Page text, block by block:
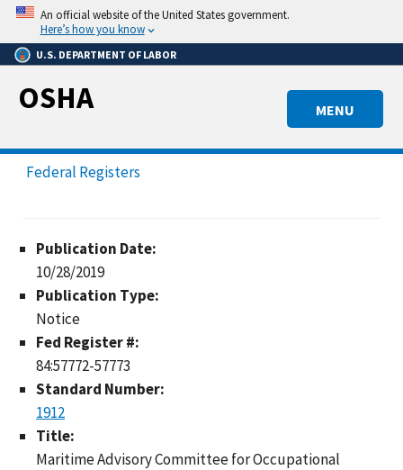
Skip
main
content
An official website of the United States government.
Here’s how you know
U.S. DEPARTMENT OF LABOR
MENU
OSHA
Federal Registers
Publication Date:
10/28/2019
Publication Type:
Notice
Fed Register #:
84:57772-57773
Standard Number:
1912
Title:
Maritime Advisory Committee for Occupational